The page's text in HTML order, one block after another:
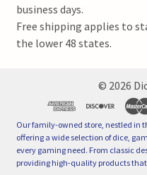
business days.
Free shipping applies to
the lower 48 states.
© 2026
Our family-owned store, nestled in
offering a wide selection of dice,
every gaming need. From classic
providing high-quality products